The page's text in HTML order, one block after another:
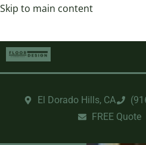
Skip to main content
El Dorado Hills, CA
FREE Quote